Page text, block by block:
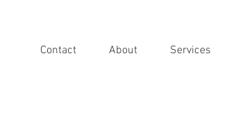
Contact About Services